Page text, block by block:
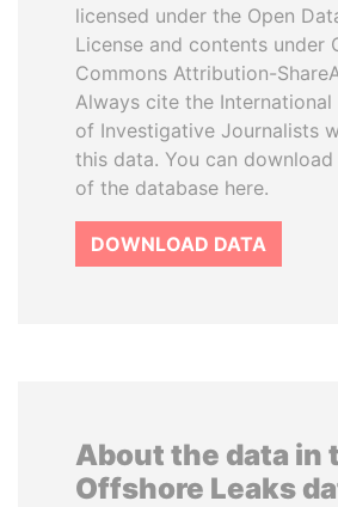
licensed under the Open
License and contents under
Commons Attribution-
Always cite the
of Investigative Journalists
this data. You can
of the database here.
DOWNLOAD DATA
About the data in
Offshore Leaks